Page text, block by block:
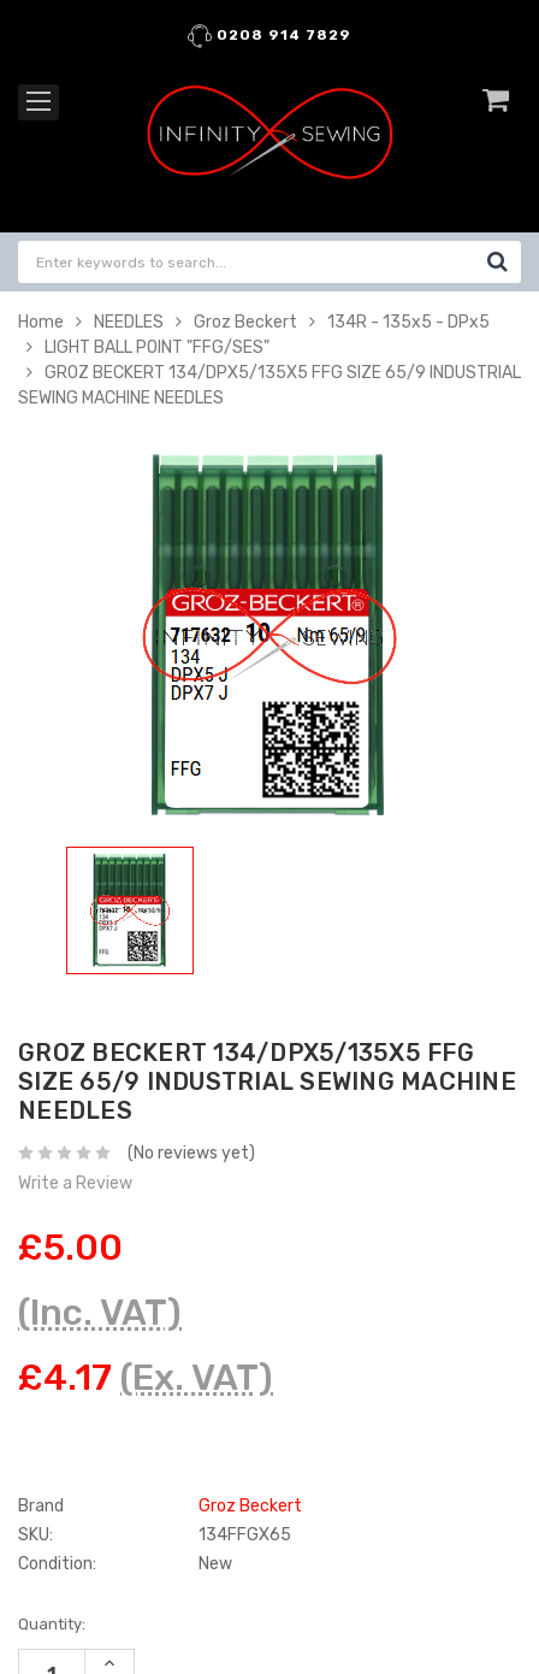
0208 914 7829
Home NEEDLES Groz Beckert
134R - 135x5 - DPx5
LIGHT BALL POINT "FFG/SES"
GROZ BECKERT 134/DPX5/135X5 FFG SIZE 65/9 INDUSTRIAL
SEWING MACHINE NEEDLES
GROZ BECKERT 134/DPX5/135X5 FFG
SIZE 65/9 INDUSTRIAL SEWING MACHINE
NEEDLES
(No reviews yet)
Write a Review
£5.00
(Inc. VAT)
£4.17 (Ex. VAT)
Brand
Groz Beckert
SKU:
134FFGX65
Condition:
New
Current
Stock:
Quantity:
INCREASE